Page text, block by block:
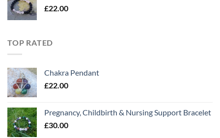
£22.00
TOP RATED
Chakra Pendant
£22.00
Pregnancy, Childbirth & Nursing Support Bracelet
£30.00